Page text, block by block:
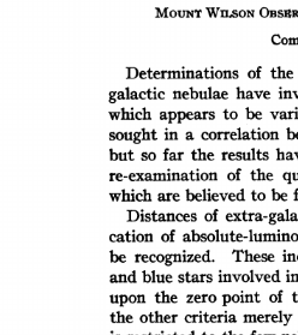
MOUNT WILSON
Determinations of the
galactic nebulae have
which appears to be
sought in a correlation
but so far the results
re-examination of the
which are believed to be
Distances of extra-
cation of absolute-
be recognized. These
and blue stars involved
upon the zero point of
the other criteria merely